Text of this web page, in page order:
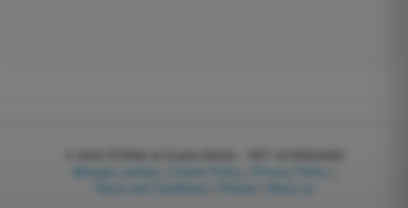
Manage cookies